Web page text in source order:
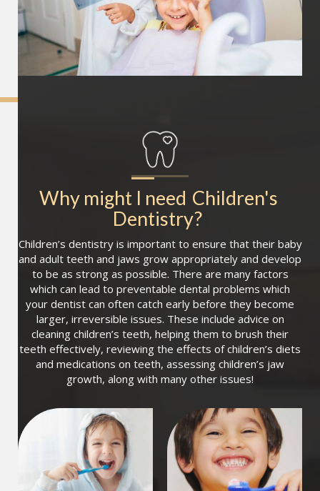
Why might I need Children's
Dentistry?
Children’s dentistry is important to ensure that their baby
and adult teeth and jaws grow appropriately and develop
to be as strong as possible. There are many factors
which can lead to preventable dental problems which
your dentist can often catch early before they become
larger, irreversible issues. These include advice on
cleaning children’s teeth, helping them to brush their
teeth effectively, reviewing the effects of children’s diets
and medications on teeth, assessing children’s jaw
growth, along with many other issues!